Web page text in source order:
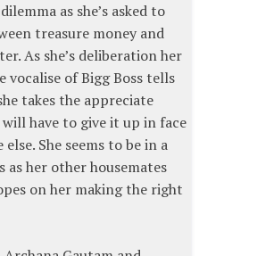
as she’s asked to
treasure money and
As she’s deliberation her
vocalise of Bigg Boss tells
takes the appreciate
will have to give it up in face
She seems to be in a
as her other housemates
on her making the right